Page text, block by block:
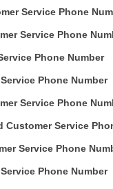
Service Phone
Service Phone
Phone Number
Phone Number
Service Phone
Customer Service
Service Phone
Phone Number